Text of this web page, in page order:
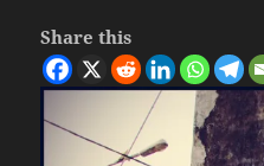
Share this